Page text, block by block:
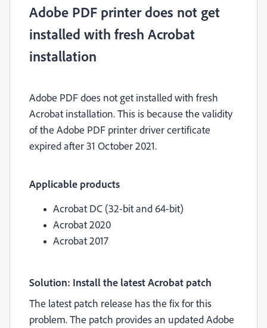
Adobe PDF printer does not get
installed with fresh Acrobat
installation
Adobe PDF does not get installed with fresh
Acrobat installation. This is because the validity
of the Adobe PDF printer driver certificate
expired after 31 October 2021.
Applicable products
Acrobat DC (32-bit and 64-bit)
Acrobat 2020
Acrobat 2017
Solution: Install the latest Acrobat patch
The latest patch release has the fix for this
problem. The patch provides an updated Adobe